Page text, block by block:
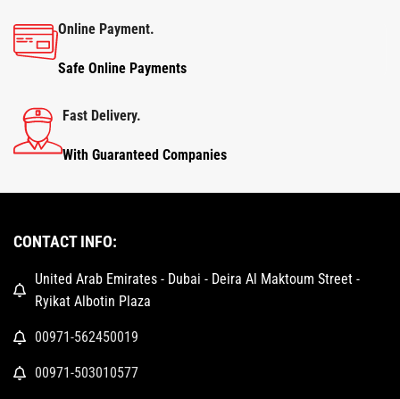
Online Payment.
Safe Online Payments
Fast Delivery.
With Guaranteed Companies
CONTACT INFO:
United Arab Emirates - Dubai - Deira Al Maktoum Street -
Ryikat Albotin Plaza
00971-562450019
00971-503010577